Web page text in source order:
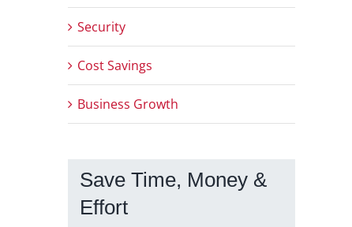
Security
Cost Savings
Business Growth
Save Time, Money &
Effort